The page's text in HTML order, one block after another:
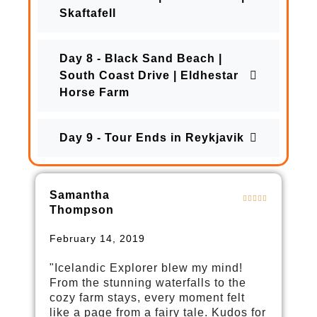
Skaftafell
Day 8 - Black Sand Beach |
South Coast Drive | Eldhestar
Horse Farm
Day 9 - Tour Ends in Reykjavik
Samantha
Thompson
February 14, 2019
"Icelandic Explorer blew my mind!
From the stunning waterfalls to the
cozy farm stays, every moment felt
like a page from a fairy tale. Kudos for